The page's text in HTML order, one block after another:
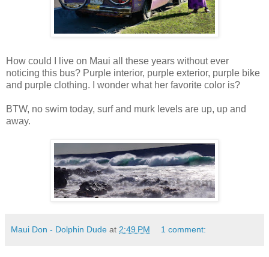
How could I live on Maui all these years without ever
noticing this bus? Purple interior, purple exterior, purple bike
and purple clothing. I wonder what her favorite color is?
BTW, no swim today, surf and murk levels are up, up and
away.
Maui Don - Dolphin Dude at 2:49 PM 1 comment: